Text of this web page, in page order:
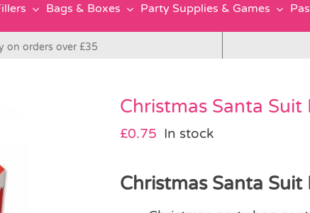
Bags & Boxes Party Supplies & Games
on orders over £35
Christmas Santa Suit
£0.75 In stock
Christmas Santa